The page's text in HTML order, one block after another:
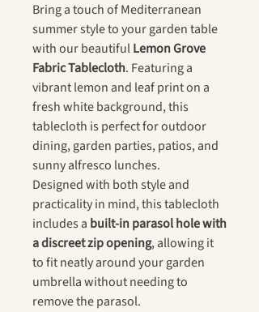
Bring a touch of Mediterranean
summer style to your garden table
with our beautifulLemon Grove
Fabric Tablecloth. Featuring a
vibrant lemon and leaf print on a
fresh white background, this
tablecloth is perfect for outdoor
dining, garden parties, patios, and
sunny alfresco lunches.
Designed with both style and
practicality in mind, this tablecloth
includes a built-in parasol hole with
a discreet zip opening, allowing it
to fit neatly around your garden
umbrella without needing to
remove the parasol.